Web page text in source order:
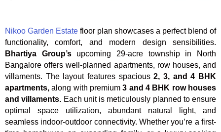
Nikoo Garden Estate floor plan showcases a perfect blend of
functionality, comfort, and modern design sensibilities.
Bhartiya Group’supcoming 29-acre township in North
Bangalore offers well-planned apartments, row houses, and
villaments. The layout features spacious2, 3, and 4 BHK
apartments, along with premium3 and 4 BHK row houses
and villaments. Each unit is meticulously planned to ensure
optimal space utilization, abundant natural light, and
seamless indoor-outdoor connectivity. Whether you’re a first-